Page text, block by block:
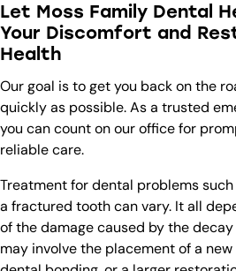
Let Moss Family Dental
Your Discomfort and
Health
Our goal is to get you back on the
quickly as possible. As a trusted
you can count on our office for
reliable care.
Treatment for dental problems
a fractured tooth can vary. It all
of the damage caused by the
may involve the placement of a